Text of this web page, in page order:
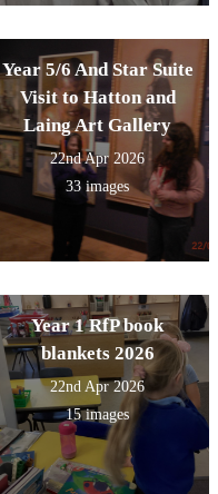
Year 5/6 And Star Suite
Visit to Hatton and
Laing Art Gallery
22nd Apr 2026
33 images
Year 1 RfP book
blankets 2026
22nd Apr 2026
15 images